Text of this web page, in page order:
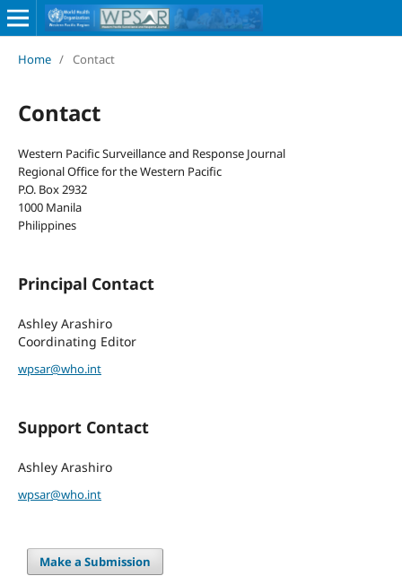
Home / Contact
Contact
Western Pacific Surveillance and Response Journal
Regional Office for the Western Pacific
P.O. Box 2932
1000 Manila
Philippines
Principal Contact
Ashley Arashiro
Coordinating Editor
wpsar@who.int
Support Contact
Ashley Arashiro
wpsar@who.int
Make a Submission